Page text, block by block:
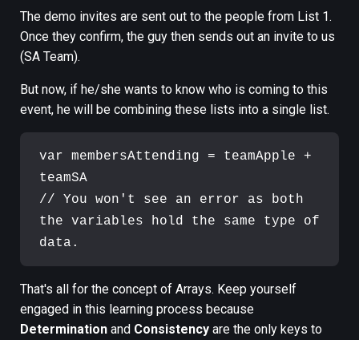
The demo invites are sent out to the people from List 1.
Once they confirm, the guy then sends out an invite to us
(SA Team).
But now, if he/she wants to know who is coming to this
event, he will be combining these lists into a single list.
var membersAttending = teamApple +
teamSA
// You won't see an error as both
the variables hold the same type of
That's all for the concept of Arrays. Keep yourself
engaged in this learning process because
Determination and Consistency are the only keys to